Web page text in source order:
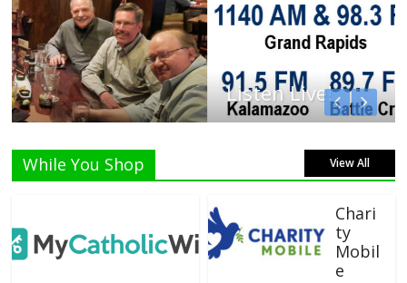
Listen Live!
While You Shop View All
Chari
ty
Mobil
e